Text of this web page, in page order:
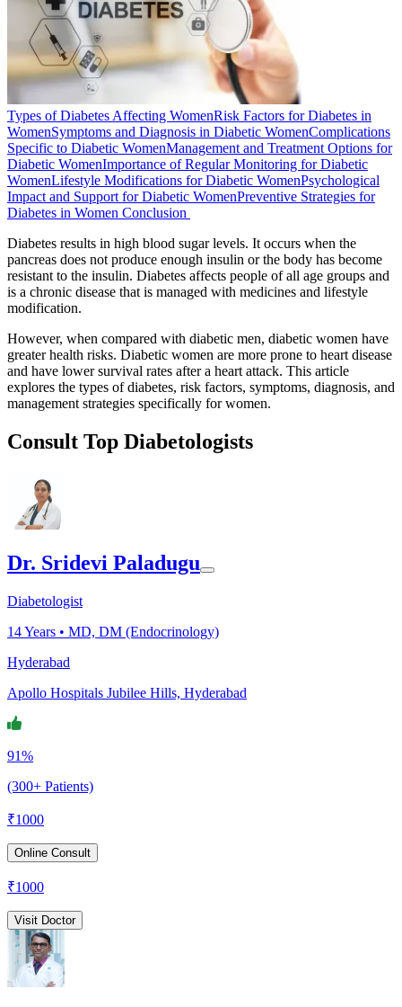
Types of Diabetes Affecting WomenRisk Factors for Diabetes in
WomenSymptoms and Diagnosis in Diabetic WomenComplications
Specific to Diabetic WomenManagement and Treatment Options for
Diabetic WomenImportance of Regular Monitoring for Diabetic
WomenLifestyle Modifications for Diabetic WomenPsychological
Impact and Support for Diabetic WomenPreventive Strategies for
Diabetes in Women Conclusion
Diabetes results in high blood sugar levels. It occurs when the
pancreas does not produce enough insulin or the body has become
resistant to the insulin. Diabetes affects people of all age groups and
is a chronic disease that is managed with medicines and lifestyle
modification.
However, when compared with diabetic men, diabetic women have
greater health risks. Diabetic women are more prone to heart disease
and have lower survival rates after a heart attack. This article
explores the types of diabetes, risk factors, symptoms, diagnosis, and
management strategies specifically for women.
Consult Top Diabetologists
Dr. Sridevi Paladugu
Diabetologist
14Years • MD, DM (Endocrinology)
Hyderabad
Apollo Hospitals Jubilee Hills, Hyderabad
91%
(300+ Patients)
₹1000
Online Consult
₹1000
Visit Doctor